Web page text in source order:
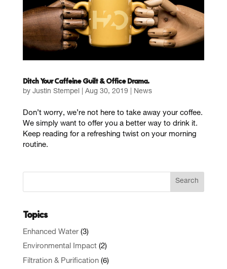
Ditch Your Caffeine Guilt & Office Drama.
by Justin Stempel| Aug 30, 2019 News
Don’t worry, we’re not here to take away your coffee.
We simply want to offer you a better way to drink it.
Keep reading for a refreshing twist on your morning
routine.
Topics
Enhanced Water(3)
Environmental Impact(2)
Filtration & Purification(6)